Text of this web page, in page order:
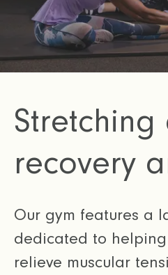
Stretching
recovery
Our gym features a
dedicated to
relieve muscular